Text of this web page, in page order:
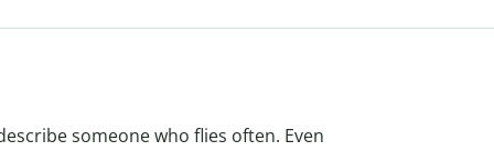
someone who flies often. Even